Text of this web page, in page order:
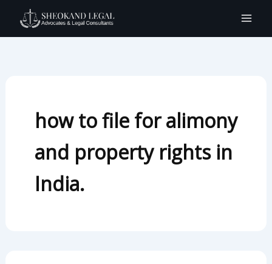
content
how to file for alimony
and property rights in
India.
for: